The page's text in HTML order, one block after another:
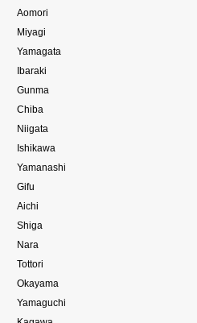
Aomori
Miyagi
Yamagata
Ibaraki
Gunma
Chiba
Niigata
Ishikawa
Yamanashi
Gifu
Aichi
Shiga
Nara
Tottori
Okayama
Yamaguchi